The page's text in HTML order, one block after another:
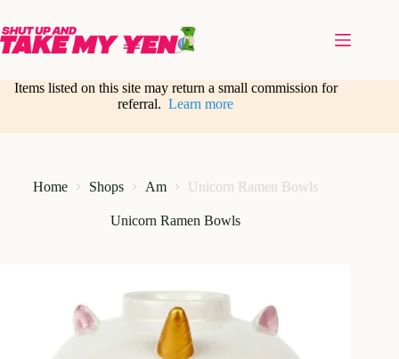
content
Items listed on this site may return a small commission for
referral.Learn more
Home Shops Am Unicorn Ramen Bowls
Unicorn Ramen Bowls